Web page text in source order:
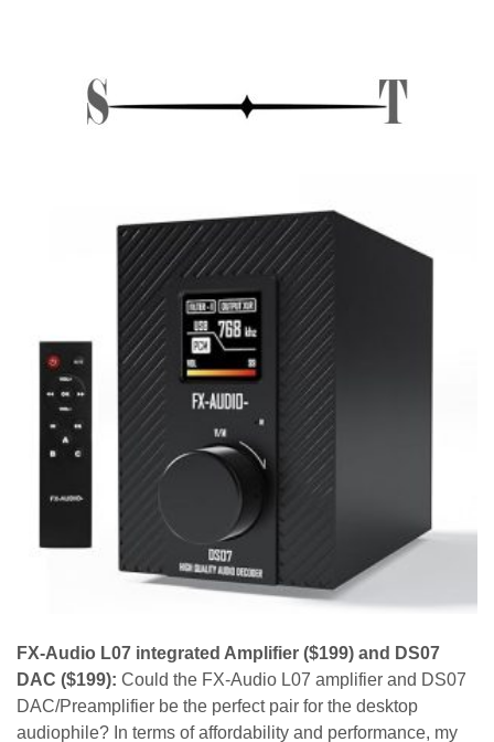
FX-Audio L07 integrated Amplifier ($199) and DS07
DAC ($199): Could the FX-Audio L07 amplifier and DS07
DAC/Preamplifier be the perfect pair for the desktop
audiophile? In terms of affordability and performance, my